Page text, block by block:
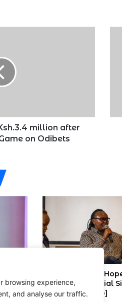
browsing experience,
and analyse our traffic.
million after
on Odibets
75% of Kenyans
Improve Financial
6 Months [Video]